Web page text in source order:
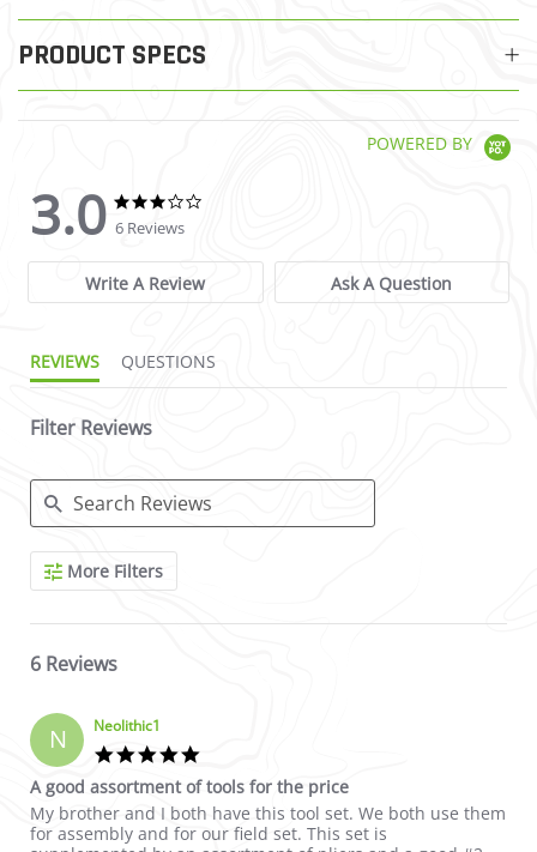
PRODUCT SPECS
POWERED BY
3.0
3.0 star rating
6 Reviews
Write A Review Ask A Question
REVIEWS QUESTIONS
Filter Reviews
Search Reviews
More Filters
6 Reviews
N Neolithic1
A good assortment of tools for the price
Review by Neolithic1 on 19 Nov 2017
review stating A good assortment of tools for the price
My brother and I both have this tool set. We both use them
for assembly and for our field set. This set is